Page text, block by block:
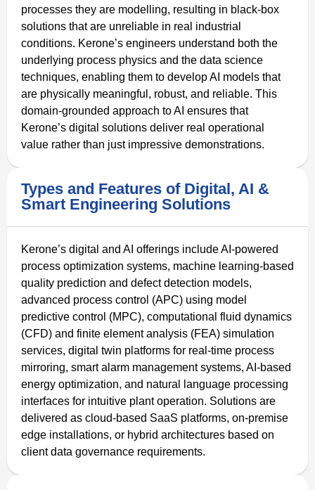
processes they are modelling, resulting in black-box
solutions that are unreliable in real industrial
conditions. Kerone’s engineers understand both the
underlying process physics and the data science
techniques, enabling them to develop AI models that
are physically meaningful, robust, and reliable. This
domain-grounded approach to AI ensures that
Kerone’s digital solutions deliver real operational
value rather than just impressive demonstrations.
Types and Features of Digital, AI &
Smart Engineering Solutions
Kerone’s digital and AI offerings include AI-powered
process optimization systems, machine learning-based
quality prediction and defect detection models,
advanced process control (APC) using model
predictive control (MPC), computational fluid dynamics
(CFD) and finite element analysis (FEA) simulation
services, digital twin platforms for real-time process
mirroring, smart alarm management systems, AI-based
energy optimization, and natural language processing
interfaces for intuitive plant operation. Solutions are
delivered as cloud-based SaaS platforms, on-premise
edge installations, or hybrid architectures based on
client data governance requirements.